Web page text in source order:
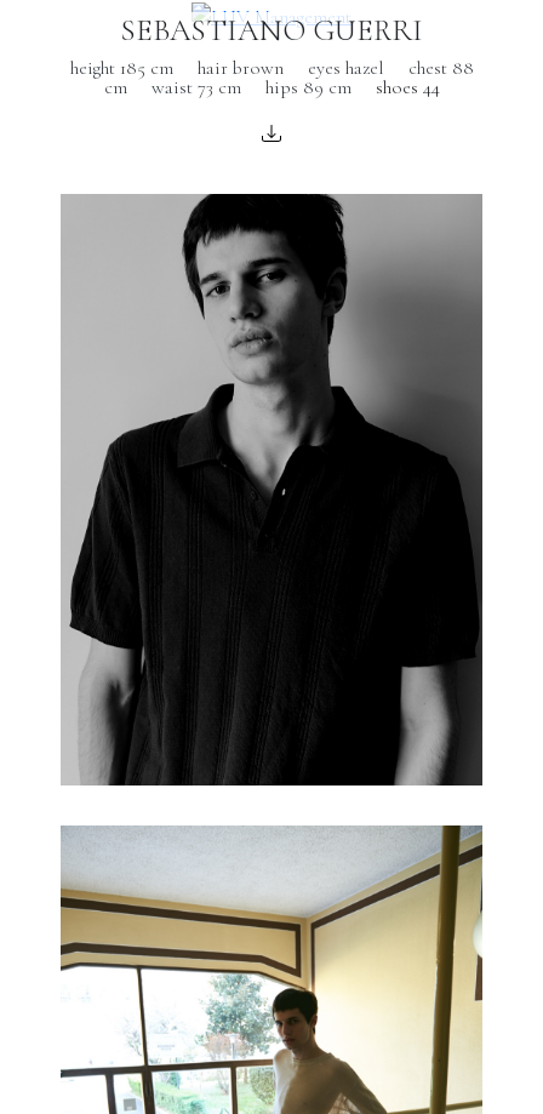
SEBASTIANO GUERRI
height 185 cm hair brown eyes hazel
chest 88
cm
waist 73 cm hips 89 cmshoes 44